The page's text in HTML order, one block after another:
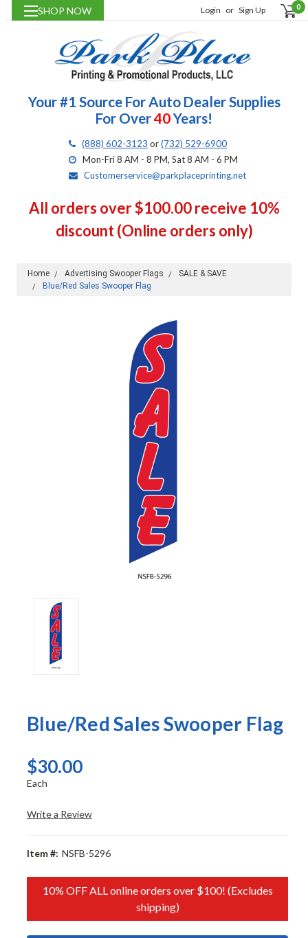
SHOP NOW Login or Sign Up 0
Your #1 Source For Auto Dealer Supplies
For Over40Years!
(888) 602-3123 or(732) 529-6900
Mon-Fri 8 AM - 8 PM, Sat 8 AM - 6 PM
Customerservice@parkplaceprinting.net
All orders over $100.00 receive 10%
discount (Online orders only)
Home Advertising Swooper Flags
SALE & SAVE
Blue/Red Sales Swooper Flag
Blue/Red Sales Swooper Flag
$30.00
Each
Write a Review
Item #: NSFB-5296
10% OFF ALL online orders over $100! (Excludes
shipping)